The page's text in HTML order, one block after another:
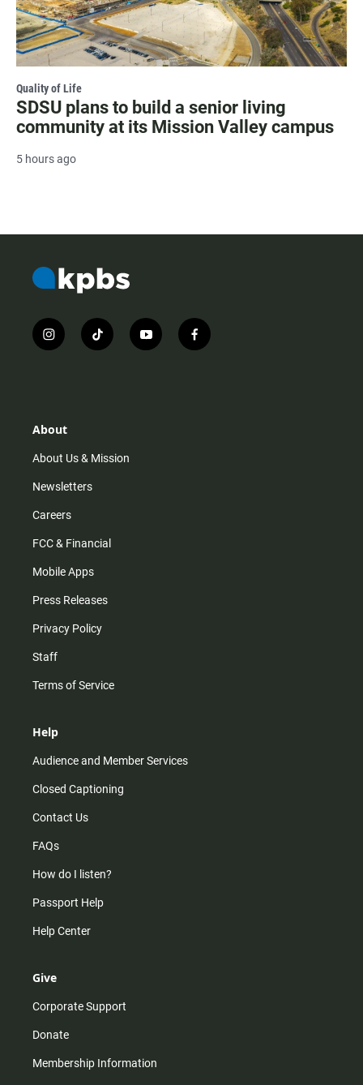
Quality of Life
SDSU plans to build a senior living
community at its Mission Valley campus
5 hours ago
i
n
r
m
t
i
y
o
f
a
About
About Us & Mission
Newsletters
Careers
FCC & Financial
Mobile Apps
Press Releases
Privacy Policy
Staff
Terms of Service
Help
Audience and Member Services
Closed Captioning
Contact Us
FAQs
How do I listen?
Passport Help
Help Center
Give
Corporate Support
Donate
Membership Information